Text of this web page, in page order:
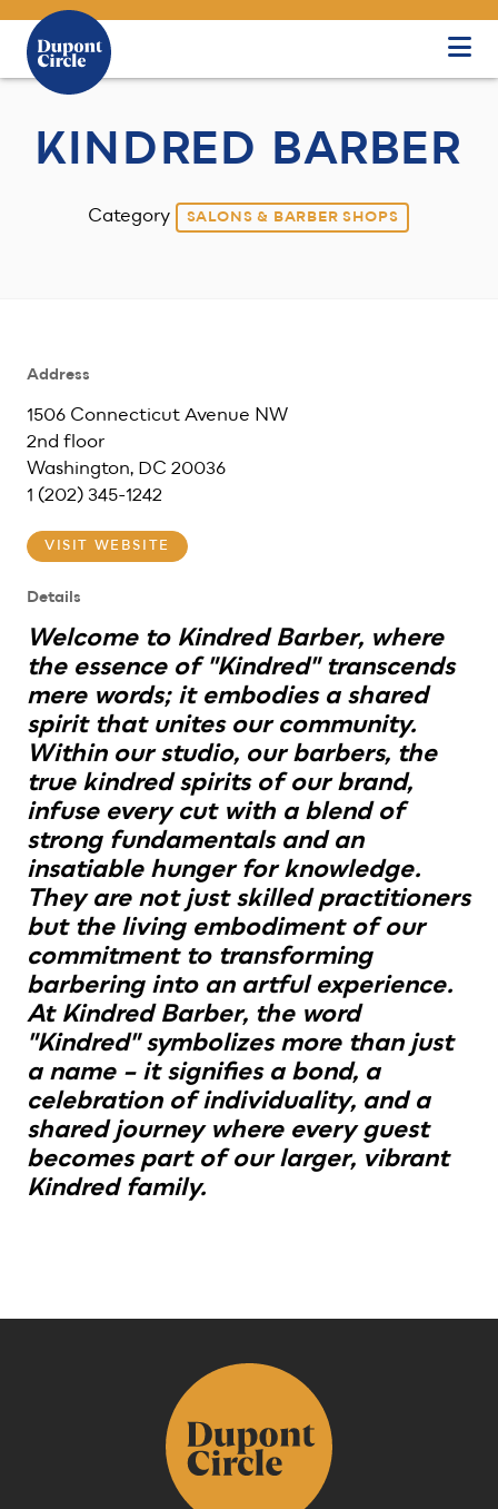
Skip to Main Content
KINDRED BARBER
Category SALONS & BARBER SHOPS
Address
1506 Connecticut Avenue NW
2nd floor
Washington, DC 20036
1 ‪(202) 345-1242
VISIT WEBSITE
Details
Welcome to Kindred Barber, where
the essence of "Kindred" transcends
mere words; it embodies a shared
spirit that unites our community.
Within our studio, our barbers, the
true kindred spirits of our brand,
infuse every cut with a blend of
strong fundamentals and an
insatiable hunger for knowledge.
They are not just skilled practitioners
but the living embodiment of our
commitment to transforming
barbering into an artful experience.
At Kindred Barber, the word
"Kindred" symbolizes more than just
a name – it signifies a bond, a
celebration of individuality, and a
shared journey where every guest
becomes part of our larger, vibrant
Kindred family.